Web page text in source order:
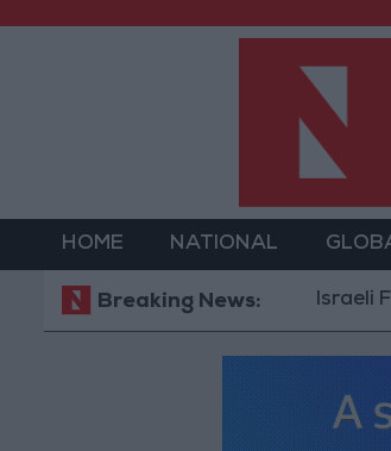
HOME NATIONAL
Breaking News:Israeli Forces